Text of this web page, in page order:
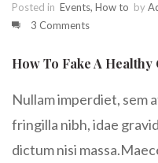
Posted in Events, How to by
3 Comments
How To Fake A Healthy
Nullam imperdiet, sem
fringilla nibh, idae
dictum nisi